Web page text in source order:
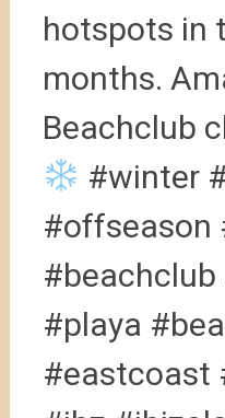
hotspots in
months.
Beachclub
#winter
#offseason
#playa
#eastcoast